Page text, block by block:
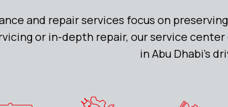
and repair services focus on
or in-depth repair, our service
in Abu Dhabi’s